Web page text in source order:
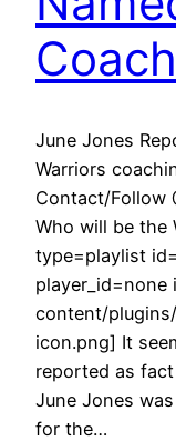
Coach
June Jones
Warriors
Contact/Follow
Who will be the
type=playlist
content/
icon.png] It
reported as
June Jones
for the…